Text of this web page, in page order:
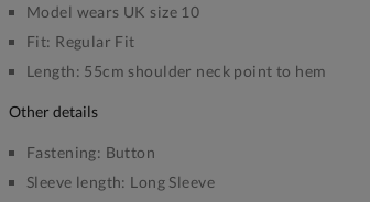
Model wears UK size 10
Fit: Regular Fit
Length: 55cm shoulder neck point to hem
other details
Fastening: Button
Sleeve length: Long Sleeve